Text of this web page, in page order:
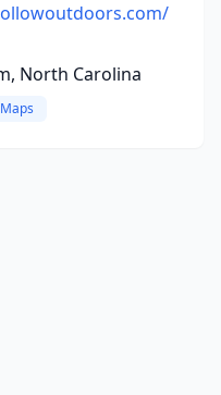
North Carolina